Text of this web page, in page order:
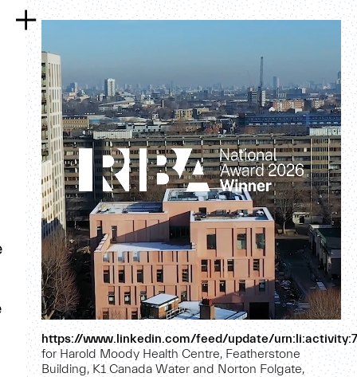
https://www.linkedin.com/feed/update/
for Harold Moody Health Centre, Featherstone
Building, K1 Canada Water and Norton Folgate,